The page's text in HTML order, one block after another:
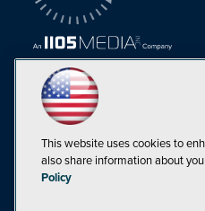
This website uses cookies to
also share information about
Policy